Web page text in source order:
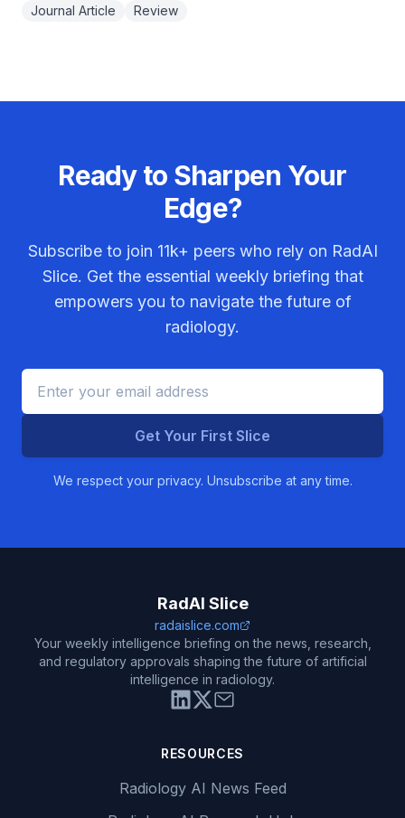
Journal Article Review
Ready to Sharpen Your
Edge?
Subscribe to join 11k+ peers who rely on RadAI
Slice. Get the essential weekly briefing that
empowers you to navigate the future of
radiology.
Get Your First Slice
We respect your privacy. Unsubscribe at any time.
RadAI Slice
radaislice.com
Your weekly intelligence briefing on the news, research,
and regulatory approvals shaping the future of artificial
intelligence in radiology.
RESOURCES
Radiology AI News Feed